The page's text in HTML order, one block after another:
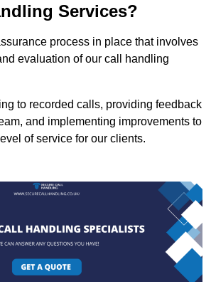
Services?
process in place that involves
evaluation of our call handling
to recorded calls, providing feedback
and implementing improvements to
of service for our clients.